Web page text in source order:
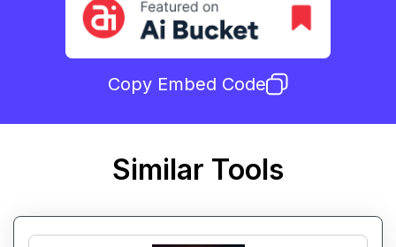
Copy Embed Code
Similar Tools